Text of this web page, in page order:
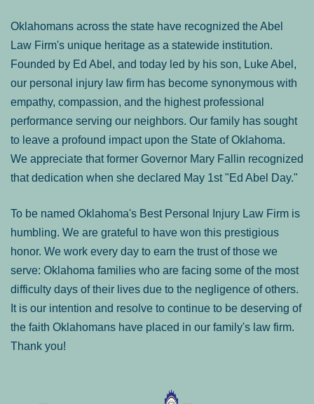
Oklahomans across the state have recognized the Abel
Law Firm's unique heritage as a statewide institution.
Founded by Ed Abel, and today led by his son, Luke Abel,
our personal injury law firm has become synonymous with
empathy, compassion, and the highest professional
performance serving our neighbors. Our family has sought
to leave a profound impact upon the State of Oklahoma.
We appreciate that former Governor Mary Fallin recognized
that dedication when she declared May 1st "Ed Abel Day."
To be named Oklahoma's Best Personal Injury Law Firm is
humbling. We are grateful to have won this prestigious
honor. We work every day to earn the trust of those we
serve: Oklahoma families who are facing some of the most
difficulty days of their lives due to the negligence of others.
It is our intention and resolve to continue to be deserving of
the faith Oklahomans have placed in our family's law firm.
Thank you!